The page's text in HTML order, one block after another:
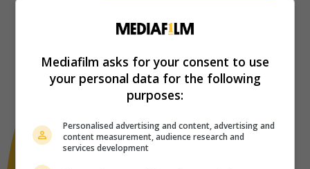
Mediafilm asks for your consent to use
your personal data for the following
purposes:
Personalised advertising and content, advertising and
content measurement, audience research and
services development